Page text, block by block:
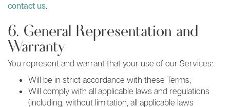
contact us.
6. General Representation and
Warranty
You represent and warrant that your use of our Services:
Will be in strict accordance with these Terms;
Will comply with all applicable laws and regulations
(including, without limitation, all applicable laws